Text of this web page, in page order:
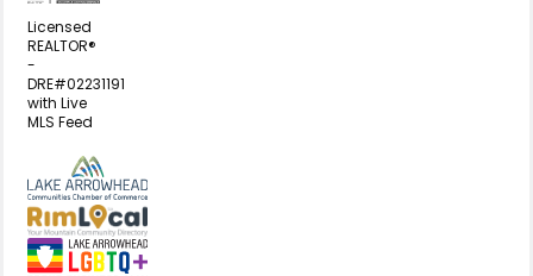
Licensed
REALTOR®
-
DRE#02231191
with Live
MLS Feed
View my business listing on the
View my business listing on the